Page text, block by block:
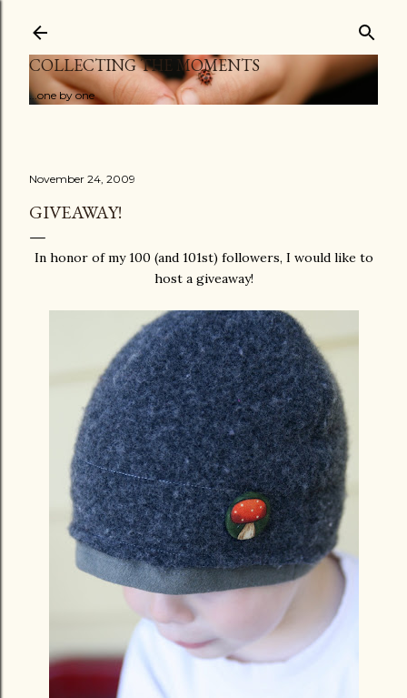
COLLECTING THE MOMENTS
...one by one
November 24, 2009
GIVEAWAY!
In honor of my 100 (and 101st) followers, I would like to
host a giveaway!